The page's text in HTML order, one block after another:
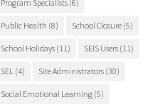
Program Specialists (6)
Public Health (8) School Closure (5)
School Holidays (11) SEIS Users (11)
SEL (4) Site Administrators (30)
Social Emotional Learning (5)